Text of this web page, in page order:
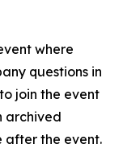
where
questions in
join the event
archived
after the event.